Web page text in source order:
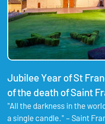
Jubilee Year of St
of the death of Saint
"All the darkness in the
a single candle." – Saint